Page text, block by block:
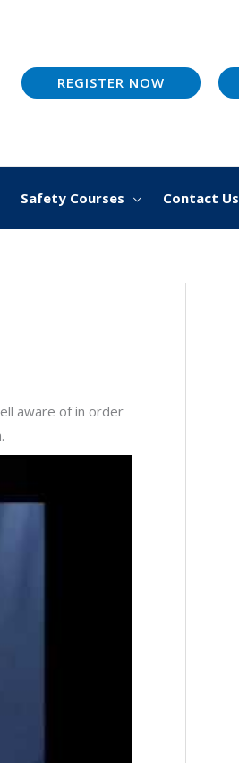
REGISTER NOW
Safety Courses Contact Us
aware of in order